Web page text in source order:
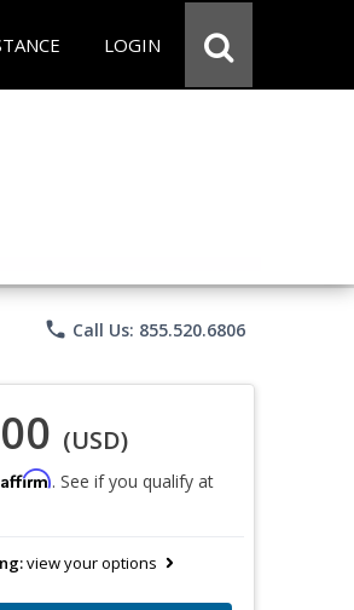
LOGIN
phone Call Us: 855.520.6806
(USD)
Affirm. See if you qualify at
view your options